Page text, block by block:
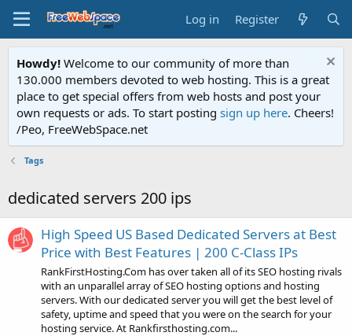
Log in Register
Howdy! Welcome to our community of more than
130.000 members devoted to web hosting. This is a great
place to get special offers from web hosts and post your
own requests or ads. To start posting sign up here. Cheers!
/Peo, FreeWebSpace.net
Tags
dedicated servers 200 ips
High Speed US Based Dedicated Servers at Best
Price with Best Features | 200 C-Class IPs
RankFirstHosting.Com has over taken all of its SEO hosting rivals
with an unparallel array of SEO hosting options and hosting
servers. With our dedicated server you will get the best level of
safety, uptime and speed that you were on the search for your
hosting service. At Rankfirsthosting.com...